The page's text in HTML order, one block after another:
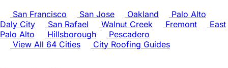
San Francisco San Jose Oakland
Palo Alto
Daly City
San Rafael Walnut Creek Fremont
East
Palo Alto
Hillsborough
Pescadero
View All 64 Cities
City Roofing Guides